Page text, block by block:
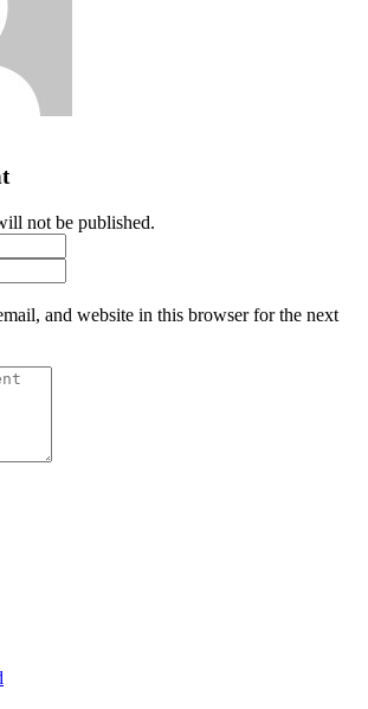
not be published.
and website in this browser for the next